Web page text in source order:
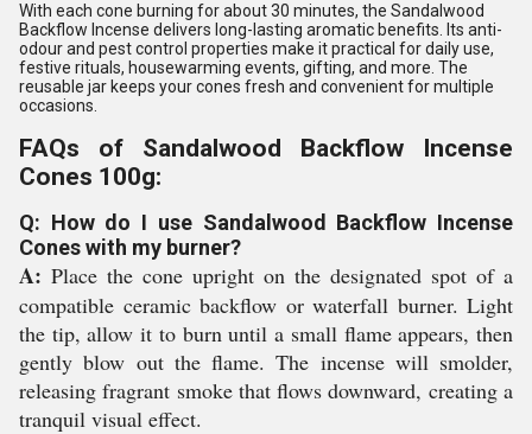
With each cone burning for about 30 minutes, the Sandalwood
Backflow Incense delivers long-lasting aromatic benefits. Its anti-
odour and pest control properties make it practical for daily use,
festive rituals, housewarming events, gifting, and more. The
reusable jar keeps your cones fresh and convenient for multiple
occasions.
FAQs of Sandalwood Backflow Incense
Cones 100g:
Q: How do I use Sandalwood Backflow Incense
Cones with my burner?
A: Place the cone upright on the designated spot of a
compatible ceramic backflow or waterfall burner. Light
the tip, allow it to burn until a small flame appears, then
gently blow out the flame. The incense will smolder,
releasing fragrant smoke that flows downward, creating a
tranquil visual effect.